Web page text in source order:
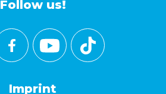
Follow us!
Imprint